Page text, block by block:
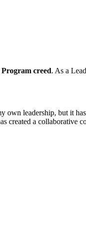
Program creed. As a
leadership, but it
a collaborative